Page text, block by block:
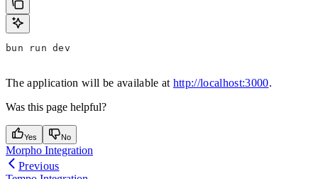
bun run dev
The application will be available at http://localhost:3000.
Was this page helpful?
Yes No
Morpho Integration
Previous